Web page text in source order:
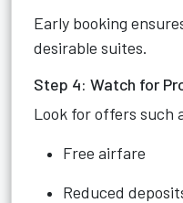
Early booking
desirable suites.
Step 4: Watch for
Look for offers such
Free airfare
Reduced